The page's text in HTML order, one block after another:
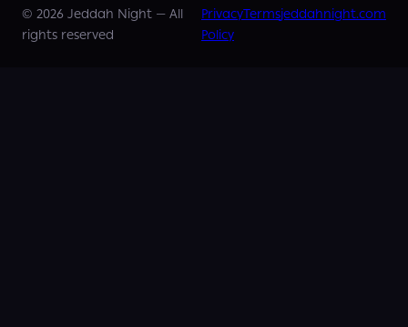
© 2026 Jeddah Night —All
rights reserved
Privacy
Policy
Termsjeddahnight.com